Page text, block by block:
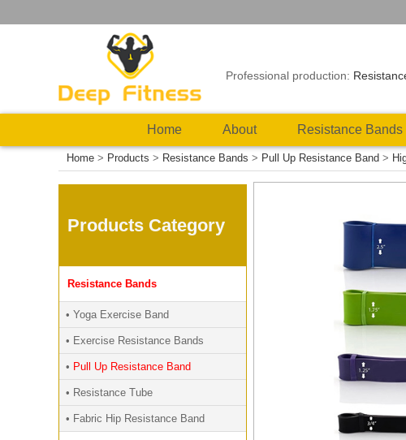
Professional production:
Home About Resistance Bands
Home > Products > Resistance Bands > Pull Up Resistance Band >
Products Category
Resistance Bands
• Yoga Exercise Band
• Exercise Resistance Bands
• Pull Up Resistance Band
• Resistance Tube
• Fabric Hip Resistance Band